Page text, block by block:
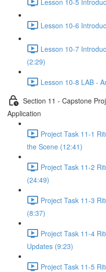
Lesson 10-6
Lesson 10-7
(2:29)
Lesson 10-8 LAB -
Section 11 - Capstone
Application
Project Task 11-1
the Scene (12:41)
Project Task 11-2
(24:49)
Project Task 11-3
(8:37)
Project Task 11-4
Updates (9:23)
Project Task 11-5